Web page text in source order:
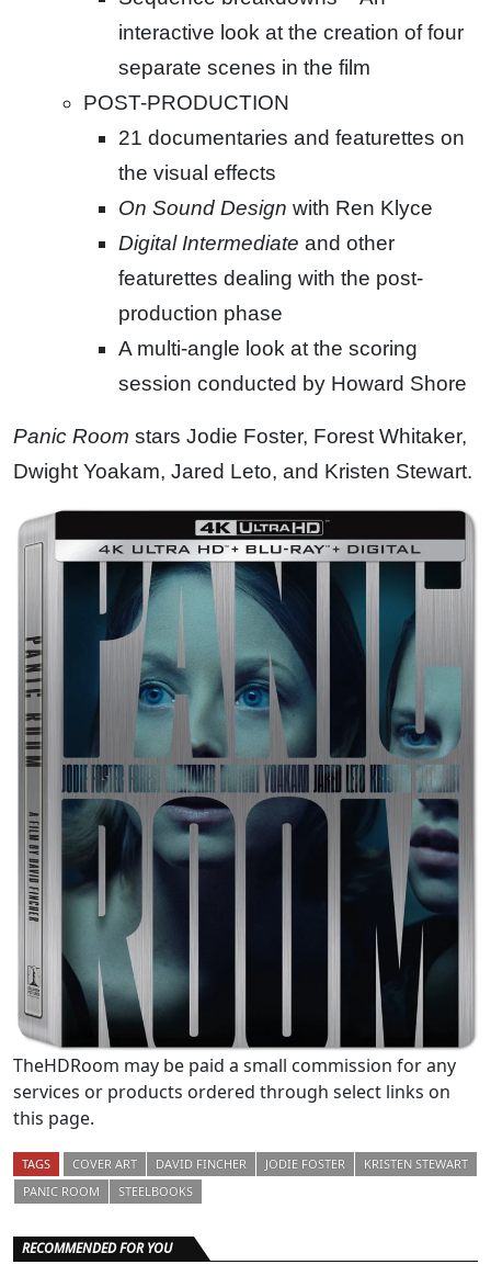
interactive look at the creation of four
separate scenes in the film
POST-PRODUCTION
21 documentaries and featurettes on
the visual effects
On Sound Design with Ren Klyce
Digital Intermediate and other
featurettes dealing with the post-
production phase
A multi-angle look at the scoring
session conducted by Howard Shore
Panic Room stars Jodie Foster, Forest Whitaker,
Dwight Yoakam, Jared Leto, and Kristen Stewart.
TheHDRoom may be paid a small commission for any
services or products ordered through select links on
this page.
TAGS COVER ART DAVID FINCHER JODIE FOSTER
KRISTEN STEWART
PANIC ROOM
STEELBOOKS
RECOMMENDED FOR YOU